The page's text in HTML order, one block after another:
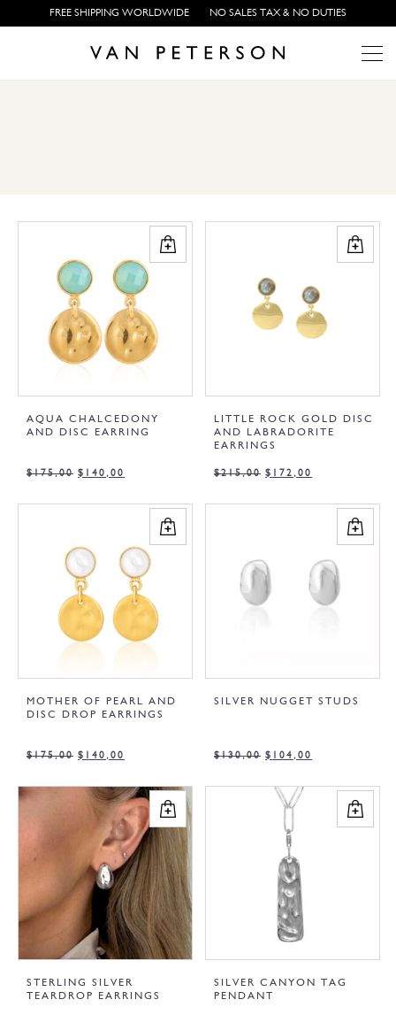
FREE SHIPPING WORLDWIDE NO SALES TAX & NO DUTIES
AQUA CHALCEDONY
AND DISC EARRING
$175,00 $ 140,00
LITTLE ROCK GOLD DISC
AND LABRADORITE
EARRINGS
$215,00 $ 172,00
MOTHER OF PEARL AND
DISC DROP EARRINGS
$175,00 $ 140,00
SILVER NUGGET STUDS
$130,00 $ 104,00
STERLING SILVER
TEARDROP EARRINGS
SILVER CANYON TAG
PENDANT